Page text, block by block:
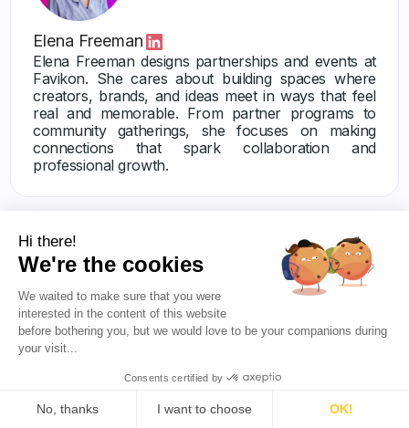
Elena Freeman
Elena Freeman designs partnerships and events at
Favikon. She cares about building spaces where
creators, brands, and ideas meet in ways that feel
real and memorable. From partner programs to
community gatherings, she focuses on making
connections that spark collaboration and
professional growth.
Others articles
Hi there!
We're the cookies
We waited to make sure that you were
interested in the content of this website
before bothering you, but we would love to be your companions during
your visit...
Consents certified by
No, thanks I want to choose OK!